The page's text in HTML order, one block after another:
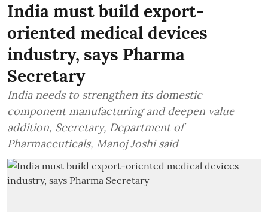
India must build export-
oriented medical devices
industry, says Pharma
Secretary
India needs to strengthen its domestic
component manufacturing and deepen value
addition, Secretary, Department of
Pharmaceuticals, Manoj Joshi said